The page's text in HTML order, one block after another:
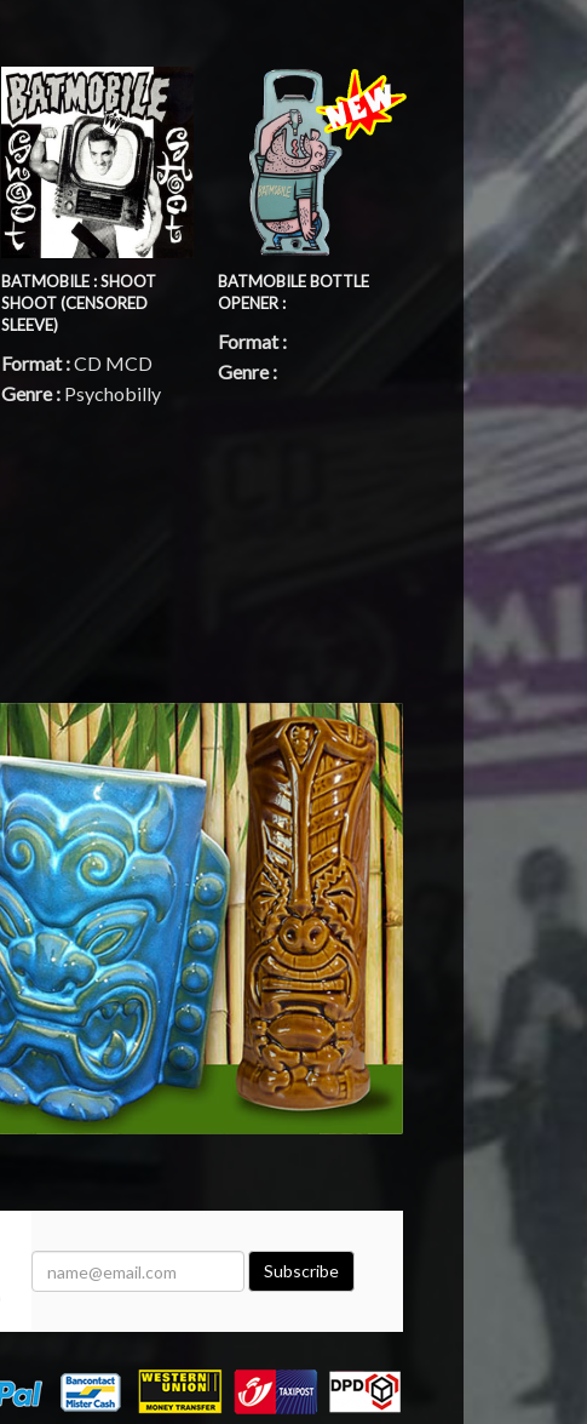
BATMOBILE : SHOOT
SHOOT (CENSORED
SLEEVE)
Format :CD MCD
Genre : Psychobilly
BATMOBILE BOTTLE
OPENER :
Format :
Genre :
Subscribe